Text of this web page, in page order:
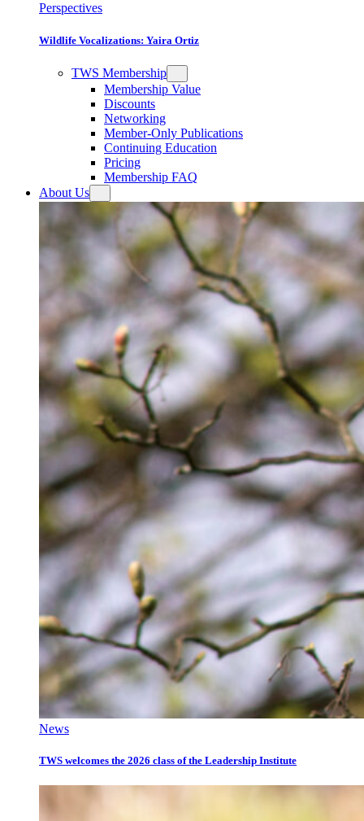
Perspectives
Wildlife Vocalizations: Yaira Ortiz
TWS Membership
Membership Value
Discounts
Networking
Member-Only Publications
Continuing Education
Pricing
Membership FAQ
About Us
News
TWS welcomes the 2026 class of the Leadership Institute